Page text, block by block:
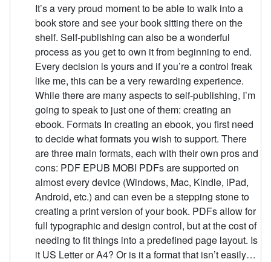
It’s a very proud moment to be able to walk into a
book store and see your book sitting there on the
shelf. Self-publishing can also be a wonderful
process as you get to own it from beginning to end.
Every decision is yours and if you’re a control freak
like me, this can be a very rewarding experience.
While there are many aspects to self-publishing, I’m
going to speak to just one of them: creating an
ebook. Formats In creating an ebook, you first need
to decide what formats you wish to support. There
are three main formats, each with their own pros and
cons: PDF EPUB MOBI PDFs are supported on
almost every device (Windows, Mac, Kindle, iPad,
Android, etc.) and can even be a stepping stone to
creating a print version of your book. PDFs allow for
full typographic and design control, but at the cost of
needing to fit things into a predefined page layout. Is
it US Letter or A4? Or is it a format that isn’t easily…